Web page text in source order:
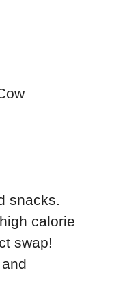
snacks.
calorie
swap!